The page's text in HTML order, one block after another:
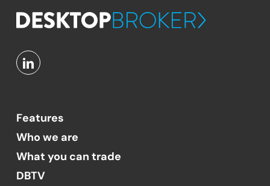
Features
Who we are
What you can trade
DBTV